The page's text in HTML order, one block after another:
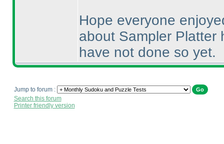
Hope everyone
about Sampler Platter
have not done so yet.
Jump to forum :
Search this forum
Printer friendly version